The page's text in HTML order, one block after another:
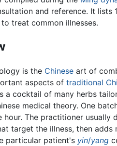
and reference. It lists
treat common illnesses.
is the Chinese art of
aspects oftraditional
a cocktail of many herbs
medical theory. One
hour. The practitioner usually
target the illness, then
particular patient's yin/yang